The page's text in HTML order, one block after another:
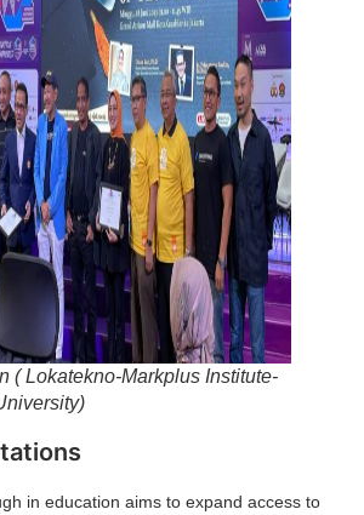
( Lokatekno-Markplus Institute-
in education aims to expand access to